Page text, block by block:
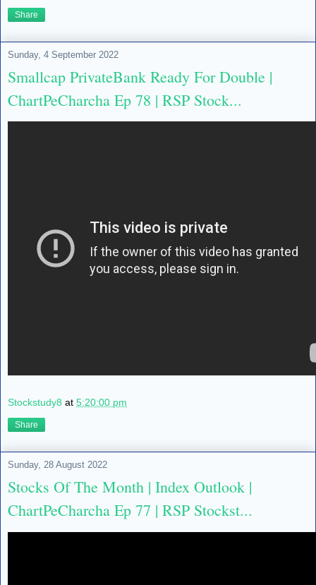
Share
Sunday, 4 September 2022
Smallcap PrivateBank Ready For Double |
ChartPeCharcha Ep 78 | RSP Stock...
Stockstudy8 at 5:20:00 pm
Share
Sunday, 28 August 2022
Stocks Of The Month | Index Outlook |
ChartPeCharcha Ep 77 | RSP Stockst...